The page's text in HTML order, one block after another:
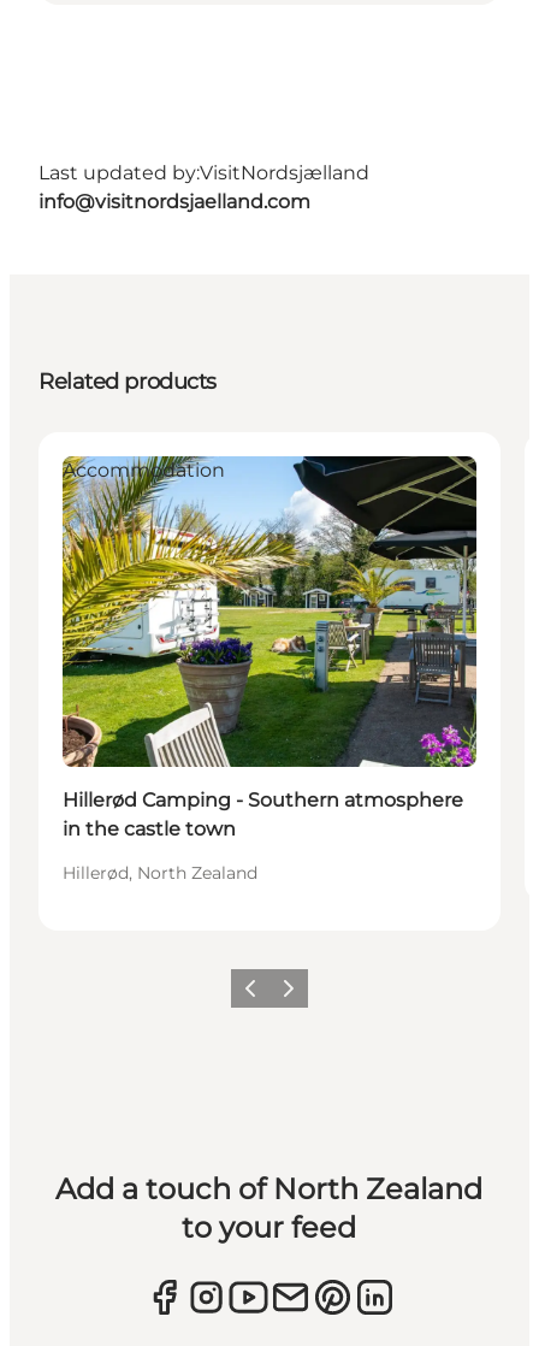
Last updated by:VisitNordsjælland
info@visitnordsjaelland.com
Related products
Accommodation
Hillerød Camping - Southern atmosphere
in the castle town
Hillerød, North Zealand
Previous
Next
Add a touch of North Zealand
to your feed